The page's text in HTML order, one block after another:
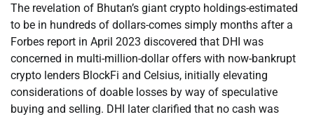
The revelation of Bhutan’s giant crypto holdings-estimated
to be in hundreds of dollars-comes simply months after a
Forbes report in April 2023 discovered that DHI was
concerned in multi-million-dollar offers with now-bankrupt
crypto lenders BlockFi and Celsius, initially elevating
considerations of doable losses by way of speculative
buying and selling. DHI later clarified that no cash was